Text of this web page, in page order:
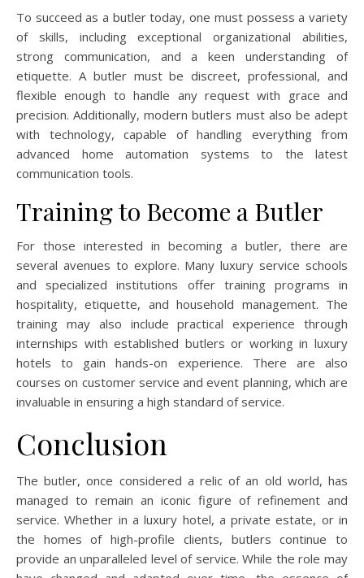
To succeed as a butler today, one must possess a variety
of skills, including exceptional organizational abilities,
strong communication, and a keen understanding of
etiquette. A butler must be discreet, professional, and
flexible enough to handle any request with grace and
precision. Additionally, modern butlers must also be adept
with technology, capable of handling everything from
advanced home automation systems to the latest
communication tools.
Training to Become a Butler
For those interested in becoming a butler, there are
several avenues to explore. Many luxury service schools
and specialized institutions offer training programs in
hospitality, etiquette, and household management. The
training may also include practical experience through
internships with established butlers or working in luxury
hotels to gain hands-on experience. There are also
courses on customer service and event planning, which are
invaluable in ensuring a high standard of service.
Conclusion
The butler, once considered a relic of an old world, has
managed to remain an iconic figure of refinement and
service. Whether in a luxury hotel, a private estate, or in
the homes of high-profile clients, butlers continue to
provide an unparalleled level of service. While the role may